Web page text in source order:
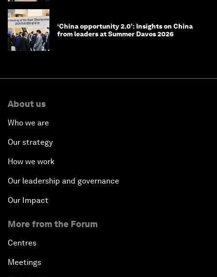
‘China opportunity 2.0’: Insights on China
from leaders at Summer Davos 2026
About us
Who we are
Our strategy
How we work
Our leadership and governance
Our Impact
More from the Forum
Centres
Meetings